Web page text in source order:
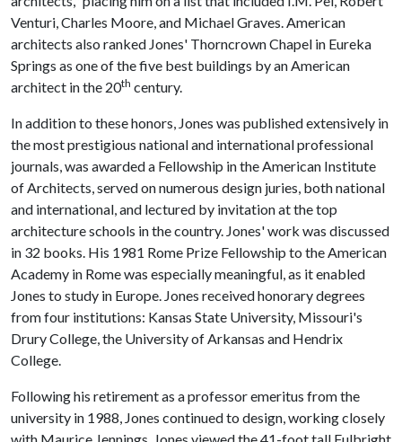
Venturi, Charles Moore, and Michael Graves. American
architects also ranked Jones' Thorncrown Chapel in Eureka
Springs as one of the five best buildings by an American
architect in the 20th century.
In addition to these honors, Jones was published extensively in
the most prestigious national and international professional
journals, was awarded a Fellowship in the American Institute
of Architects, served on numerous design juries, both national
and international, and lectured by invitation at the top
architecture schools in the country. Jones' work was discussed
in 32 books. His 1981 Rome Prize Fellowship to the American
Academy in Rome was especially meaningful, as it enabled
Jones to study in Europe. Jones received honorary degrees
from four institutions: Kansas State University, Missouri's
Drury College, the University of Arkansas and Hendrix
College.
Following his retirement as a professor emeritus from the
university in 1988, Jones continued to design, working closely